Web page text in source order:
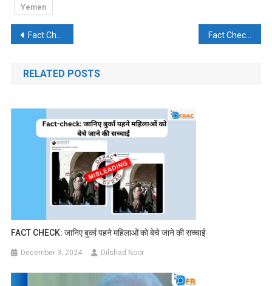
Yemen
Post
navigation
Fact Check: Misleading claim of IAF bombing civilian area in Shivpuri goes viral
RELATED POSTS
FACT CHECK: जानिए बुर्का पहने महिलाओं को बेचे जाने की सच्चाई
December 3, 2024 Dilshad Noor